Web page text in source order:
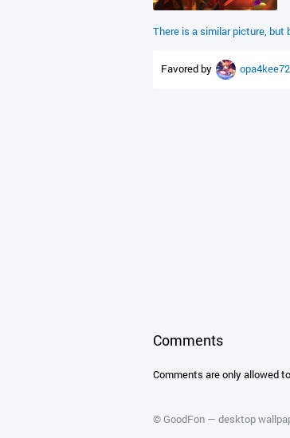
There is a similar picture, but
Favored by opa4kee72
Comments
Comments are only allowed
©GoodFon — desktop